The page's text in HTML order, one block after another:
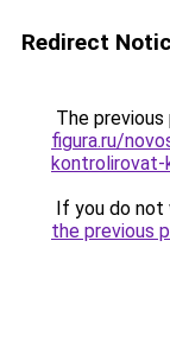
Redirect
The
figura.ru/
kontrolirovat-
If you do not
the previous